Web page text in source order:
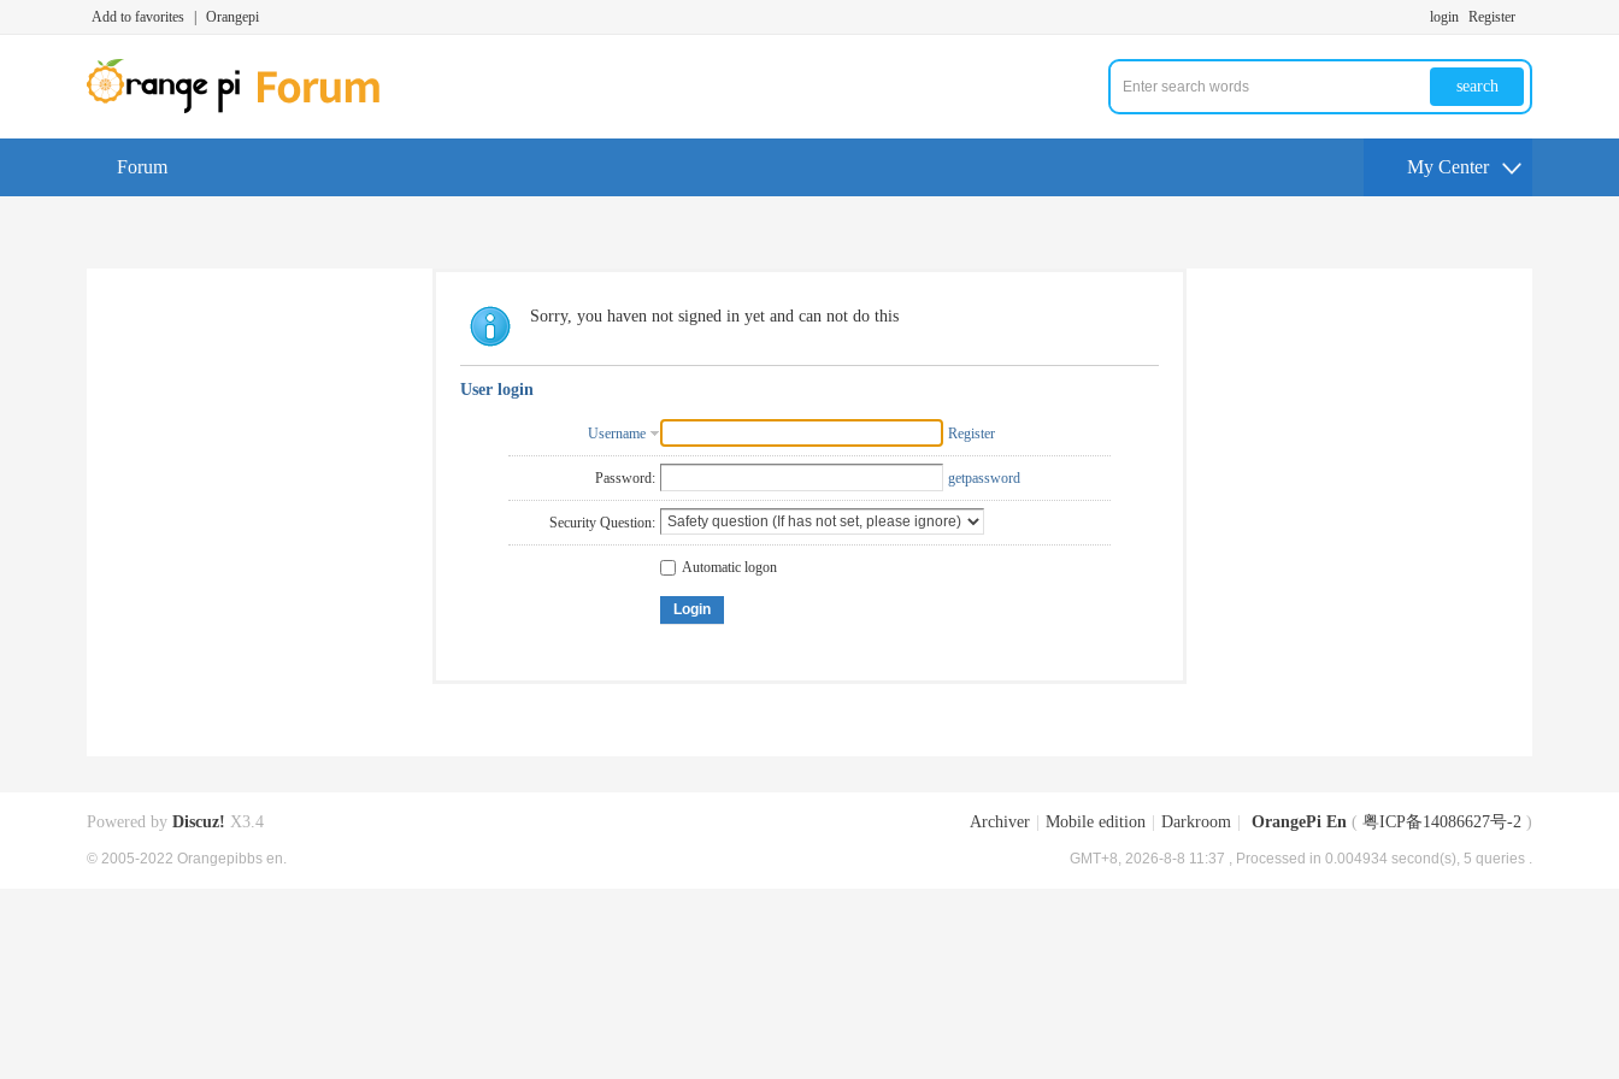
Add to favorites Orangepi login Register
search
Forum My Center
Sorry, you haven not signed in yet and can not do this
User login
Username Register
Password: getpassword
Security Question:
Automatic logon
Login
Archiver Mobile edition Darkroom OrangePi En ( 粤ICP备14086627号-2 )
GMT+8, 2026-8-8 11:37 , Processed in 0.004934 second(s), 5 queries .
Powered by Discuz! X3.4
© 2005-2022 Orangepibbs en.